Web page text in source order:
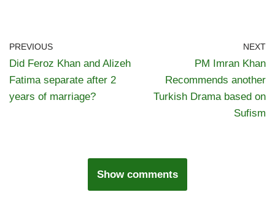
PREVIOUS
Did Feroz Khan and Alizeh
Fatima separate after 2
years of marriage?
NEXT
PM Imran Khan
Recommends another
Turkish Drama based on
Sufism
Show comments